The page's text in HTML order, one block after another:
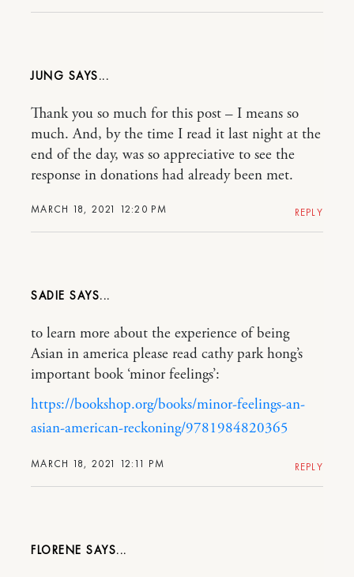
JUNG
MARCH 18, 2021 12:20 PM
Thank you so much for this post – I means so
much. And, by the time I read it last night at the
end of the day, was so appreciative to see the
response in donations had already been met.
REPLY
SADIE
MARCH 18, 2021 12:11 PM
to learn more about the experience of being
Asian in america please read cathy park hong’s
important book ‘minor feelings’:
https://bookshop.org/books/minor-feelings-an-
asian-american-reckoning/9781984820365
REPLY
FLORENE